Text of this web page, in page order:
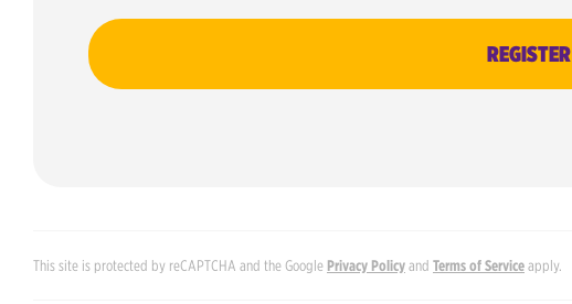
REGISTER
This site is protected by reCAPTCHA and the Google Privacy Policyand Terms of Serviceapply.